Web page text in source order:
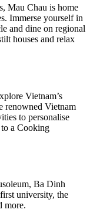
Mau Chau is home
Immerse yourself in
and dine on regional
houses and relax
Vietnam’s
renowned Vietnam
to personalise
a Cooking
Ba Dinh
university, the
more.